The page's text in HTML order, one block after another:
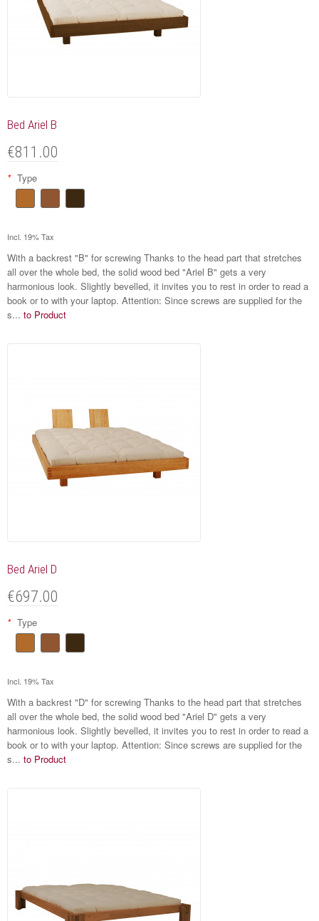
Bed Ariel B
€811.00
* Type
Incl. 19% Tax
With a backrest "B" for screwing Thanks to the head part that stretches
all over the whole bed, the solid wood bed "Ariel B" gets a very
harmonious look. Slightly bevelled, it invites you to rest in order to read a
book or to with your laptop. Attention: Since screws are supplied for the
s... to Product
Bed Ariel D
€697.00
* Type
Incl. 19% Tax
With a backrest "D" for screwing Thanks to the head part that stretches
all over the whole bed, the solid wood bed "Ariel D" gets a very
harmonious look. Slightly bevelled, it invites you to rest in order to read a
book or to with your laptop. Attention: Since screws are supplied for the
s... to Product